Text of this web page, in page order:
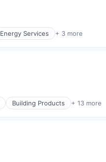
Energy Services + 3 more
Building Products + 13 more